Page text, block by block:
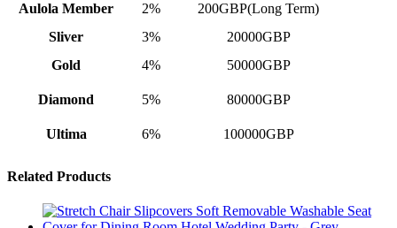
Aulola Member 2%
200GBP(Long Term)
Sliver
3%
20000GBP
Gold
4% 50000GBP
Diamond 5% 80000GBP
Ultima 6% 100000GBP
Related Products